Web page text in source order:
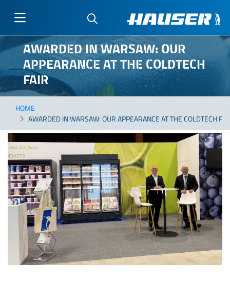
to
main
content
AWARDED IN WARSAW: OUR
APPEARANCE AT THE COLDTECH
FAIR
HOME
AWARDED IN WARSAW: OUR APPEARANCE AT THE COLDTECH